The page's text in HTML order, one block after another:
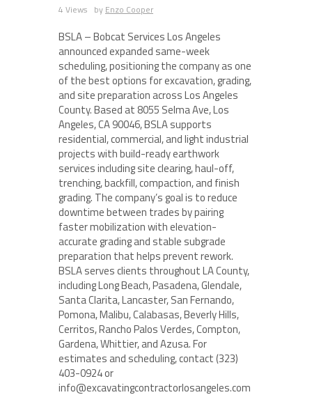
4 Views by Enzo Cooper
BSLA – Bobcat Services Los Angeles
announced expanded same-week
scheduling, positioning the company as one
of the best options for excavation, grading,
and site preparation across Los Angeles
County. Based at 8055 Selma Ave, Los
Angeles, CA 90046, BSLA supports
residential, commercial, and light industrial
projects with build-ready earthwork
services including site clearing, haul-off,
trenching, backfill, compaction, and finish
grading. The company’s goal is to reduce
downtime between trades by pairing
faster mobilization with elevation-
accurate grading and stable subgrade
preparation that helps prevent rework.
BSLA serves clients throughout LA County,
including Long Beach, Pasadena, Glendale,
Santa Clarita, Lancaster, San Fernando,
Pomona, Malibu, Calabasas, Beverly Hills,
Cerritos, Rancho Palos Verdes, Compton,
Gardena, Whittier, and Azusa. For
estimates and scheduling, contact (323)
403-0924 or
info@excavatingcontractorlosangeles.com